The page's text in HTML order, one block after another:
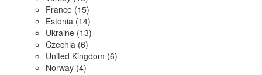
France (15)
Estonia (14)
Ukraine (13)
Czechia (6)
United Kingdom (6)
Norway (4)